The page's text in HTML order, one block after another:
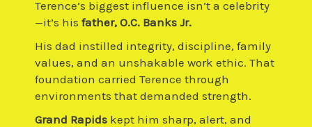
Terence’s biggest influence isn’t a celebrity
—it’s his father, O.C. Banks Jr.
His dad instilled integrity, discipline, family
values, and an unshakable work ethic. That
foundation carried Terence through
environments that demanded strength.
Grand Rapids kept him sharp, alert, and